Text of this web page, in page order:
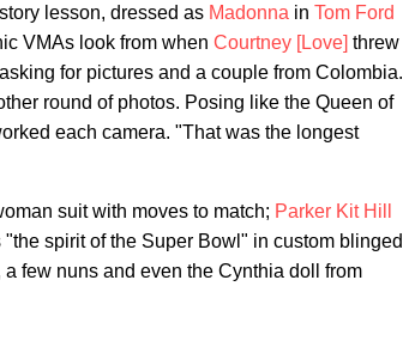
lesson, dressed as Madonna in Tom Ford
VMAs look from when Courtney [Love] threw
for pictures and a couple from Colombia.
round of photos. Posing like the Queen of
each camera. "That was the longest
suit with moves to match; Parker Kit Hill
spirit of the Super Bowl" in custom blinged
a few nuns and even the Cynthia doll from